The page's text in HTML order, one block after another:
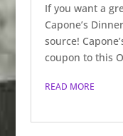
If you want a
Capone’s
source!
coupon to this
READ MORE